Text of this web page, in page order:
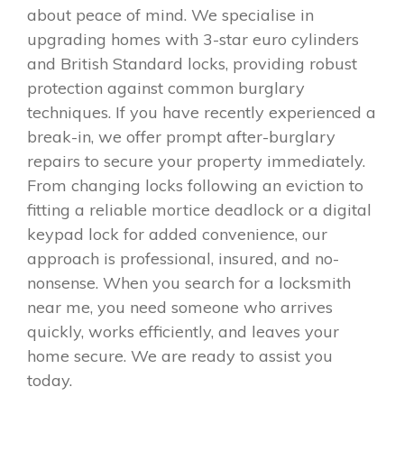
about peace of mind. We specialise in
upgrading homes with 3-star euro cylinders
and British Standard locks, providing robust
protection against common burglary
techniques. If you have recently experienced a
break-in, we offer prompt after-burglary
repairs to secure your property immediately.
From changing locks following an eviction to
fitting a reliable mortice deadlock or a digital
keypad lock for added convenience, our
approach is professional, insured, and no-
nonsense. When you search for a locksmith
near me, you need someone who arrives
quickly, works efficiently, and leaves your
home secure. We are ready to assist you
today.